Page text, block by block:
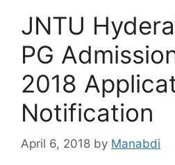
JNTU
PG
2018
Notification
April 6, 2018 by Manabdi